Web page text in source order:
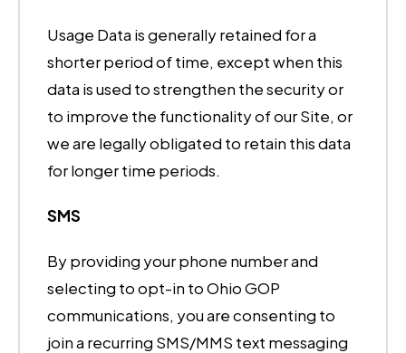
Usage Data is generally retained for a
shorter period of time, except when this
data is used to strengthen the security or
to improve the functionality of our Site, or
we are legally obligated to retain this data
for longer time periods.
SMS
By providing your phone number and
selecting to opt-in to Ohio GOP
communications, you are consenting to
join a recurring SMS/MMS text messaging